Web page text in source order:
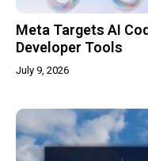
Meta Targets AI
Developer Tools
July 9, 2026